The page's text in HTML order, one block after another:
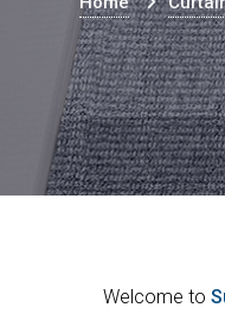
Welcome to